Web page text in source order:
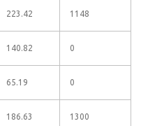
223.42 1148
140.82 0
65.19 0
186.63 1300